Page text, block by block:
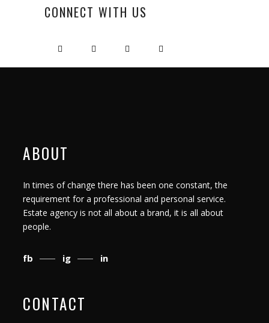
CONNECT WITH US
ABOUT
In times of change there has been one constant, the
requirement for a professional and personal service.
Estate agency is not all about a brand, it is all about
people.
fb ig in
CONTACT